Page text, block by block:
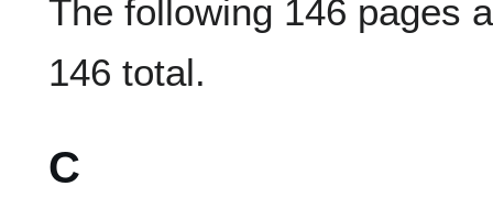
The following 146 pages
146 total.
C